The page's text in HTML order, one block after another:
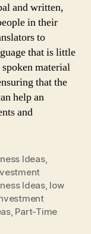
and written,
in their
to
that is little
material
that the
help an
and
Ideas,
Ideas, low
, Part-Time